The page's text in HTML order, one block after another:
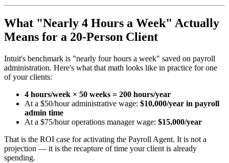
What "Nearly 4 Hours a Week" Actually
Means for a 20-Person Client
Intuit's benchmark is "nearly four hours a week" saved on payroll
administration. Here's what that math looks like in practice for one
of your clients:
4 hours/week × 50 weeks = 200 hours/year
At a $50/hour administrative wage: $10,000/year in payroll
admin time
At a $75/hour operations manager wage: $15,000/year
That is the ROI case for activating the Payroll Agent. It is not a
projection — it is the recapture of time your client is already
spending.